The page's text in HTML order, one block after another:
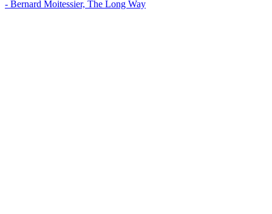
- Bernard Moitessier, The Long Way